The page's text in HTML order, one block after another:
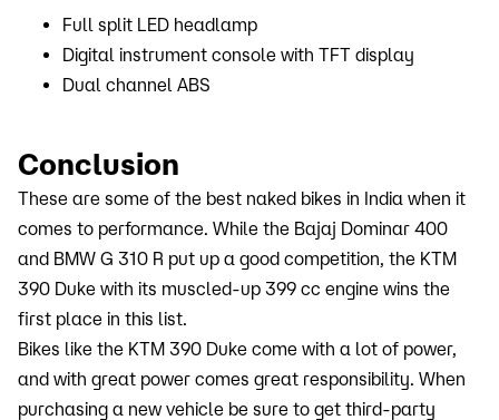
Full split LED headlamp
Digital instrument console with TFT display
Dual channel ABS
Conclusion
These are some of the best naked bikes in India when it
comes to performance. While the Bajaj Dominar 400
and BMW G 310 R put up a good competition, the KTM
390 Duke with its muscled-up 399 cc engine wins the
first place in this list.
Bikes like the KTM 390 Duke come with a lot of power,
and with great power comes great responsibility. When
purchasing a new vehicle be sure to get third-party